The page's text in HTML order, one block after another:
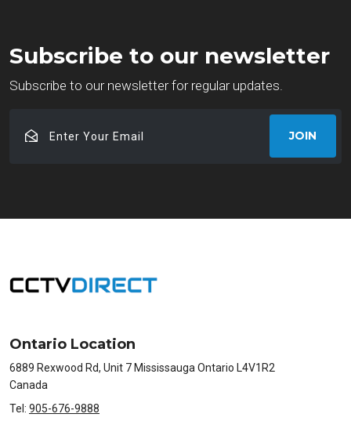
Subscribe to our newsletter
Subscribe to our newsletter for regular updates.
Your
JOIN
Ontario Location
6889 Rexwood Rd, Unit 7 Mississauga Ontario L4V1R2
Canada
Tel: 905-676-9888